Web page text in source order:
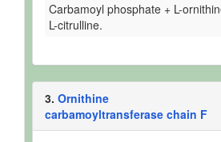
Carbamoyl phosphate + L-
L-citrulline.
3. Ornithine
carbamoyltransferase chain F